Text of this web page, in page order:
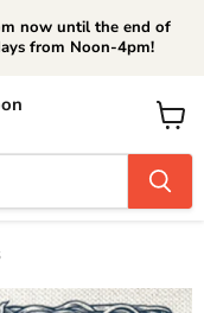
now until the end of
from Noon-4pm!
View
cart